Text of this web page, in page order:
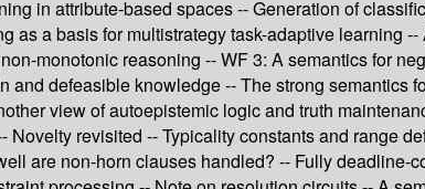
in attribute-based spaces -- Generation of
as a basis for multistrategy task-adaptive learning
monotonic reasoning -- WF 3: A semantics for
defeasible knowledge -- The strong
view of autoepistemic logic and truth
revisited -- Typicality constants and range
are non-horn clauses handled? -- Fully deadline-